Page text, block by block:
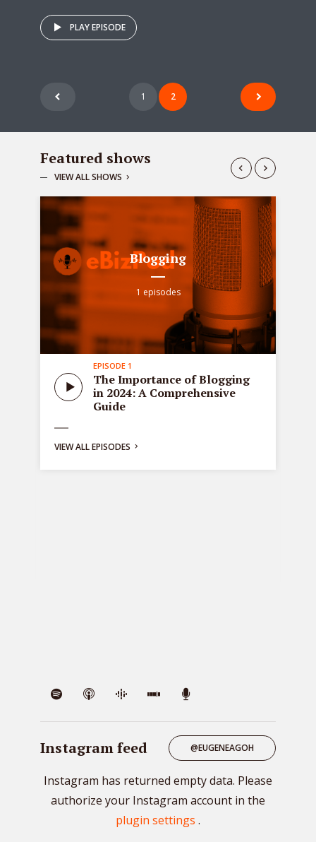
PLAY EPISODE
Posts
1 2
Featured shows
VIEW ALL SHOWS
Blogging
1 episodes
EPISODE 1
The Importance of Blogging
in 2024: A Comprehensive
Guide
VIEW ALL EPISODES
Instagram feed @EUGENEAGOH
Instagram has returned empty data. Please
authorize your Instagram account in the
plugin settings .